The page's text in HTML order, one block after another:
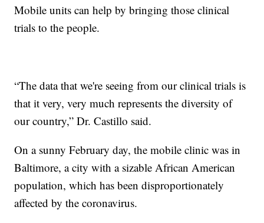
Mobile units can help by bringing those clinical
trials to the people.
“The data that we're seeing from our clinical trials is
that it very, very much represents the diversity of
our country,” Dr. Castillo said.
On a sunny February day, the mobile clinic was in
Baltimore, a city with a sizable African American
population, which has been disproportionately
affected by the coronavirus.